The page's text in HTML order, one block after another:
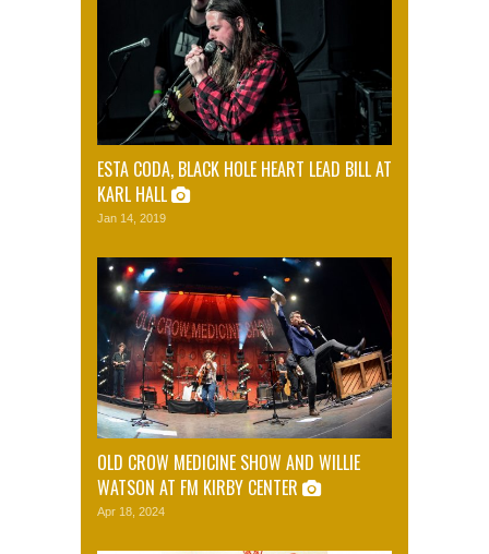
ESTA CODA, BLACK HOLE HEART LEAD BILL AT
KARL HALL
Jan 14, 2019
OLD CROW MEDICINE SHOW AND WILLIE
WATSON AT FM KIRBY CENTER
Apr 18, 2024